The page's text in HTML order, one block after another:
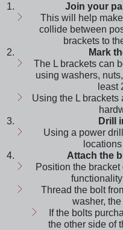
Join your
This will help
collide between
brackets to
Mark
The L brackets can
using washers,
least
Using the L brackets
Drill
Using a power
Attach the
Position the
Thread the bolt
washer,
If the bolts
the other side of